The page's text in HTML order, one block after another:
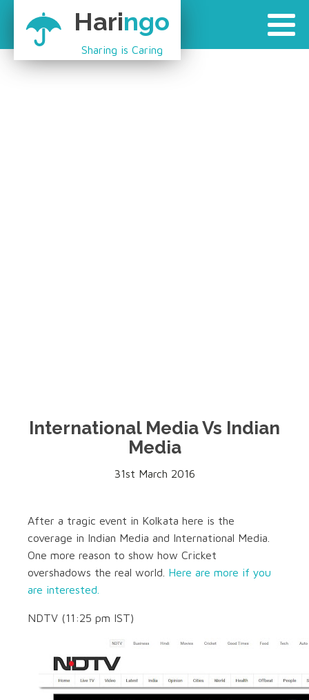
Haringo
Sharing is Caring
International Media Vs Indian
Media
31st March 2016
After a tragic event in Kolkata here is the
coverage in Indian Media and International Media.
One more reason to show how Cricket
overshadows the real world. Here are more if you
are interested.
NDTV (11:25 pm IST)